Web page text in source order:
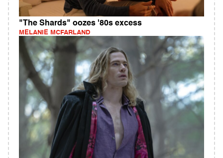
"The Shards" oozes '80s excess
MELANIE MCFARLAND